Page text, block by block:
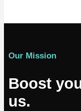
Our Mission
Boost
us.